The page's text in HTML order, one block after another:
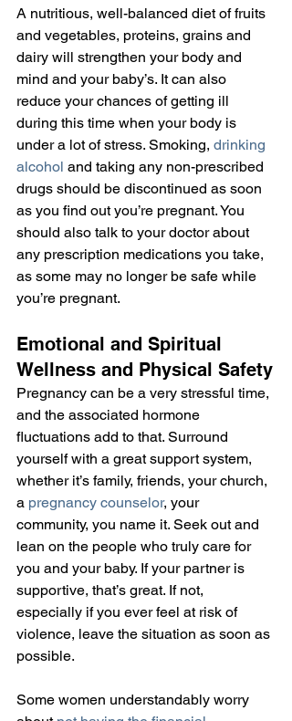
A nutritious, well-balanced diet of fruits
and vegetables, proteins, grains and
dairy will strengthen your body and
mind and your baby’s. It can also
reduce your chances of getting ill
during this time when your body is
under a lot of stress. Smoking, drinking
alcohol and taking any non-prescribed
drugs should be discontinued as soon
as you find out you’re pregnant. You
should also talk to your doctor about
any prescription medications you take,
as some may no longer be safe while
you’re pregnant.
Emotional and Spiritual
Wellness and Physical Safety
Pregnancy can be a very stressful time,
and the associated hormone
fluctuations add to that. Surround
yourself with a great support system,
whether it’s family, friends, your church,
a pregnancy counselor, your
community, you name it. Seek out and
lean on the people who truly care for
you and your baby. If your partner is
supportive, that’s great. If not,
especially if you ever feel at risk of
violence, leave the situation as soon as
possible.
Some women understandably worry